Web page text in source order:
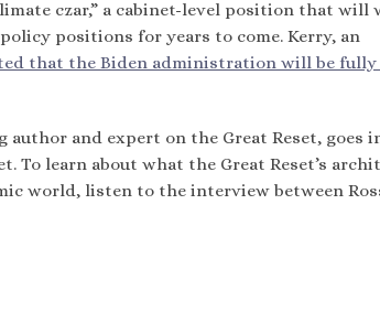
czar,” a cabinet-level position that will
positions for years to come. Kerry, an
that the Biden administration will be fully
and expert on the Great Reset, goes
To learn about what the Great Reset’s
world, listen to the interview between